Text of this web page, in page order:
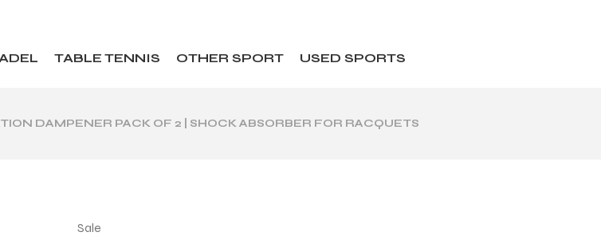
TABLE TENNIS OTHER SPORT USED SPORTS
DAMPENER PACK OF 2 | SHOCK ABSORBER FOR RACQUETS
Sale